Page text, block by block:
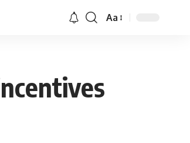
Aa